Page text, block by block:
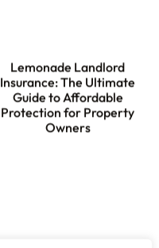
Lemonade Landlord
Insurance: The Ultimate
Guide to Affordable
Protection for Property
Owners